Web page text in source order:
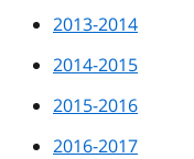
2013-2014
2014-2015
2015-2016
2016-2017